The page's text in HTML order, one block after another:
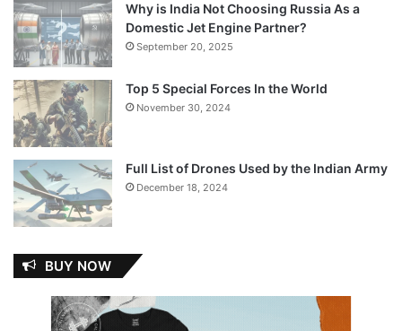
Why is India Not Choosing Russia As a
Domestic Jet Engine Partner?
September 20, 2025
Top 5 Special Forces In the World
November 30, 2024
Full List of Drones Used by the Indian Army
December 18, 2024
BUY NOW